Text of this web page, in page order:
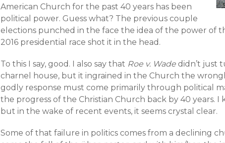
American Church for the past 40 years has been
political power. Guess what? The previous couple
elections punched in the face the idea of the power of
2016 presidential race shot it in the head.
To this I say, good. I also say that Roe v. Wade didn’t just
charnel house, but it ingrained in the Church the
godly response must come primarily through political
the progress of the Christian Church back by 40 years. I
but in the wake of recent events, it seems crystal clear.
Some of that failure in politics comes from a declining